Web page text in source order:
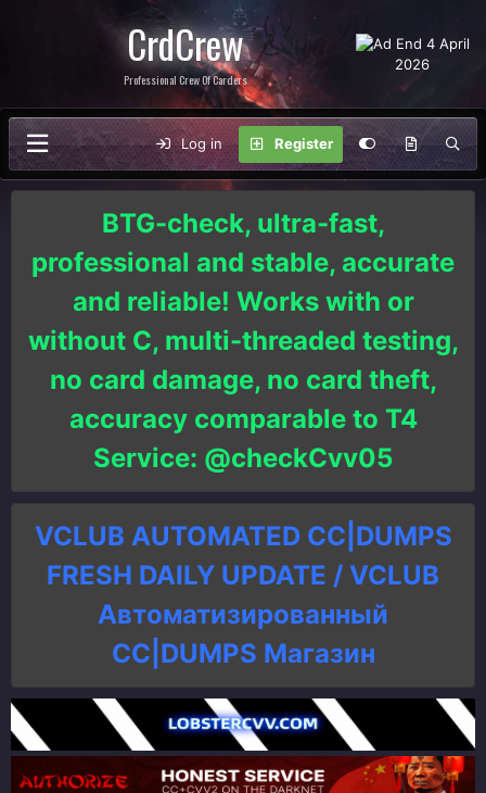
CrdCrew
Professional Crew Of Carders
Log in Register
BTG-check, ultra-fast,
professional and stable, accurate
and reliable! Works with or
without C, multi-threaded testing,
no card damage, no card theft,
accuracy comparable to T4
Service: @checkCvv05
VCLUB AUTOMATED CC|DUMPS
FRESH DAILY UPDATE / VCLUB
Автоматизированный
СC|DUMPS Магазин